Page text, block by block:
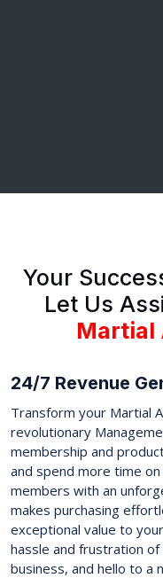
Your
Let Us
Martial
24/7 Revenue
Transform your Martial
revolutionary
membership and
and spend more time
members with an
makes purchasing
exceptional value to
hassle and frustration of
business, and hello to a